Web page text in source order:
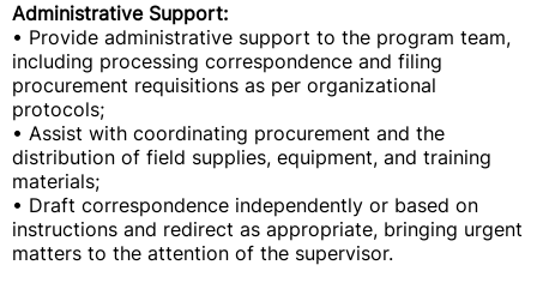
Administrative Support:
• Provide administrative support to the program team,
including processing correspondence and filing
procurement requisitions as per organizational
protocols;
• Assist with coordinating procurement and the
distribution of field supplies, equipment, and training
materials;
• Draft correspondence independently or based on
instructions and redirect as appropriate, bringing urgent
matters to the attention of the supervisor.